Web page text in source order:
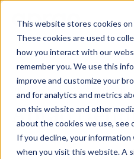
This website stores cookies
These cookies are used to
how you interact with our
remember you. We use this
improve and customize your
and for analytics and metrics
on this website and other
about the cookies we use, see
If you decline, your information
when you visit this website. A
Aprao